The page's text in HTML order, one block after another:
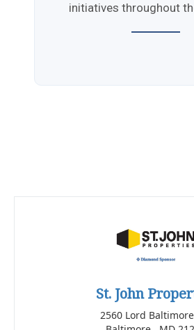
initiatives throughout
St. John
2560 Lord